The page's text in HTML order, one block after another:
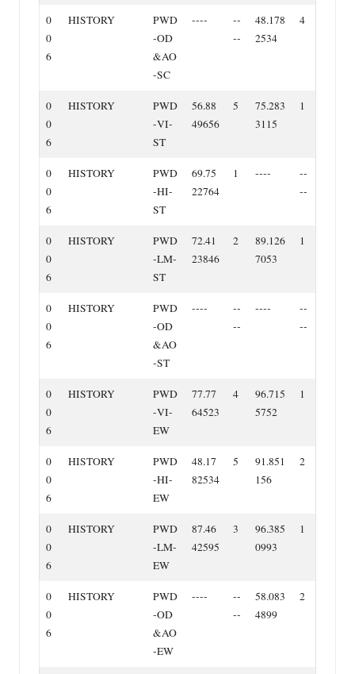
0
0
6
HISTORY
PWD
‐OD
&AO
‐SC
‐‐‐‐
‐‐
‐‐
48.178
2534
4
0
0
6
HISTORY
PWD
‐VI‐
ST
56.88
49656
5
75.283
3115
1
0
0
6
HISTORY
PWD
‐HI‐
ST
69.75
22764
1 ‐‐‐‐
‐‐
‐‐
0
0
6
HISTORY
PWD
‐LM‐
ST
72.41
23846
2
89.126
7053
1
0
0
6
HISTORY
PWD
‐OD
&AO
‐ST
‐‐‐‐
‐‐
‐‐
‐‐‐‐
‐‐
‐‐
0
0
6
HISTORY
PWD
‐VI‐
EW
77.77
64523
4
96.715
5752
1
0
0
6
HISTORY
PWD
‐HI‐
EW
48.17
82534
5
91.851
156
2
0
0
6
HISTORY
PWD
‐LM‐
EW
87.46
42595
3
96.385
0993
1
0
0
6
HISTORY
PWD
‐OD
&AO
‐EW
‐‐‐‐
‐‐
‐‐
58.083
4899
2